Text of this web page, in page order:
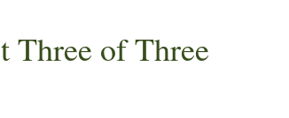
Three of Three